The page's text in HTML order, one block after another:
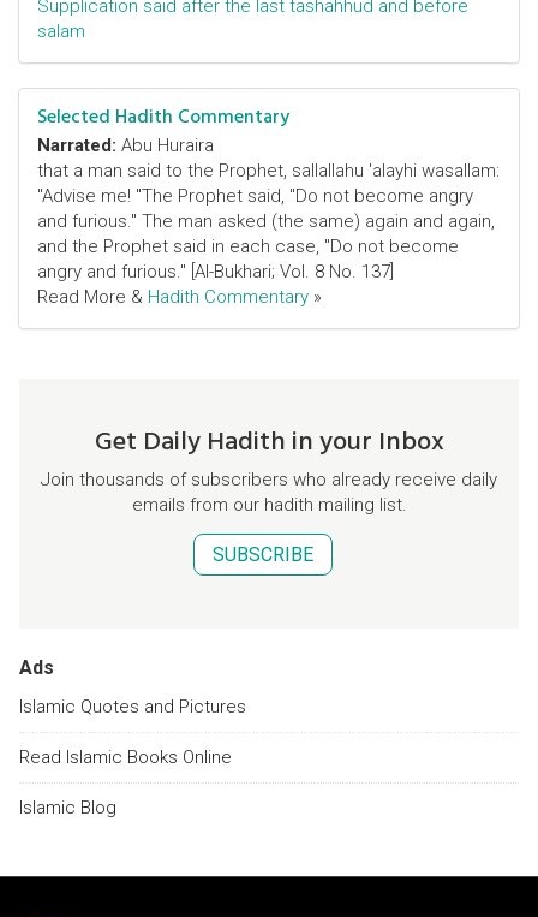
Supplication said after the last tashahhud and before
salam
Selected Hadith Commentary
Narrated: Abu Huraira
that a man said to the Prophet, sallallahu 'alayhi wasallam:
"Advise me! "The Prophet said, "Do not become angry
and furious." The man asked (the same) again and again,
and the Prophet said in each case, "Do not become
angry and furious." [Al-Bukhari; Vol. 8 No. 137]
Read More & Hadith Commentary »
Get Daily Hadith in your Inbox
Join thousands of subscribers who already receive daily
emails from our hadith mailing list.
SUBSCRIBE
Ads
Islamic Quotes and Pictures
Read Islamic Books Online
Islamic Blog